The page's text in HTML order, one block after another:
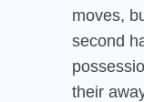
moves,
second
their